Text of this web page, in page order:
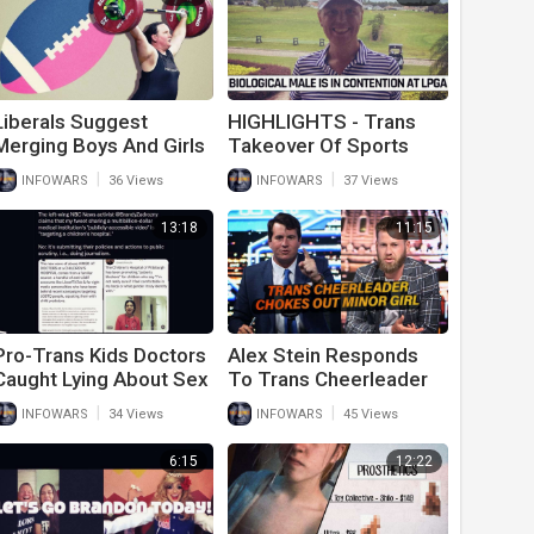
Suggest
Boys And Girls
To Stop Anti-
Bigotry
INFOWARS 36 Views
HIGHLIGHTS - Trans
Takeover Of Sports
Reaches Pro Golf
INFOWARS 37 Views
13:18
Trans Kids Doctors
Lying About Sex
Surgeries For
INFOWARS 34 Views
11:15
Alex Stein Responds
To Trans Cheerleader
Choking Out Minor Girl
On Cheer Squad
INFOWARS 45 Views
6:15 12:22